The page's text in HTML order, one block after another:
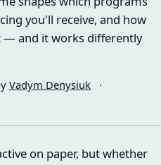
you'll receive, and how
— and it works differently
Vadym Denysiuk
on paper, but whether